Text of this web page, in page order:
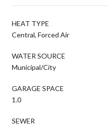
HEAT TYPE
Central, Forced Air
WATER SOURCE
Municipal/City
GARAGE SPACE
1.0
SEWER